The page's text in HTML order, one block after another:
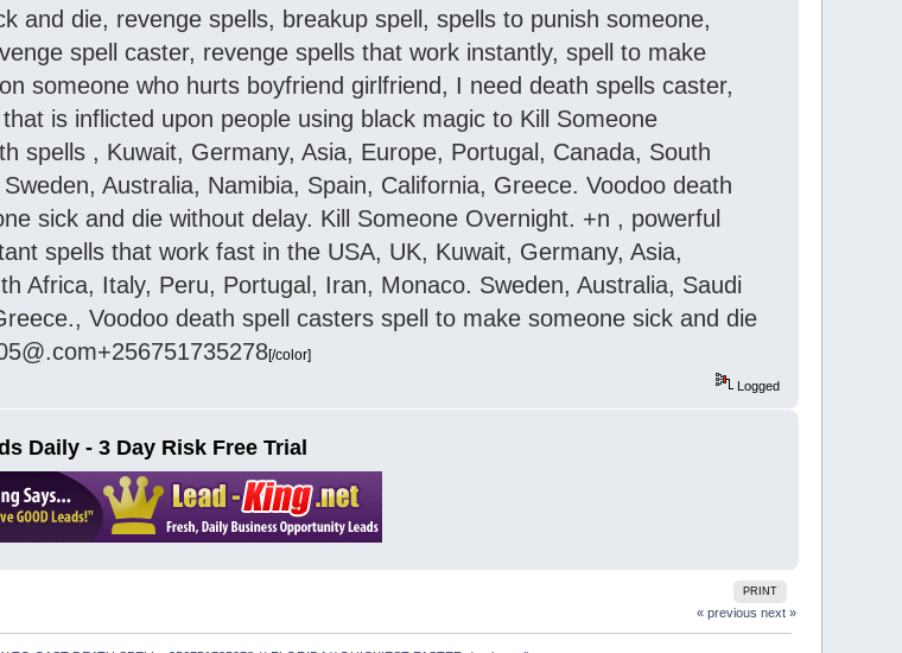
and die, revenge spells, breakup spell, spells to punish someone,
spell caster, revenge spells that work instantly, spell to make
someone who hurts boyfriend girlfriend, I need death spells caster,
is inflicted upon people using black magic to Kill Someone
spells , Kuwait, Germany, Asia, Europe, Portugal, Canada, South
Australia, Namibia, Spain, California, Greece. Voodoo death
sick and die without delay. Kill Someone Overnight. +n , powerful
spells that work fast in the USA, UK, Kuwait, Germany, Asia,
Africa, Italy, Peru, Portugal, Iran, Monaco. Sweden, Australia, Saudi
Voodoo death spell casters spell to make someone sick and die
[/color]
Logged
Daily - 3 Day Risk Free Trial
PRINT
« previous next »